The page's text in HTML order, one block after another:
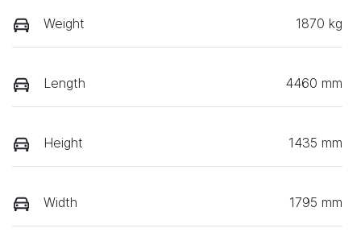
Weight 1870 kg
Length 4460 mm
Height 1435 mm
Width 1795 mm